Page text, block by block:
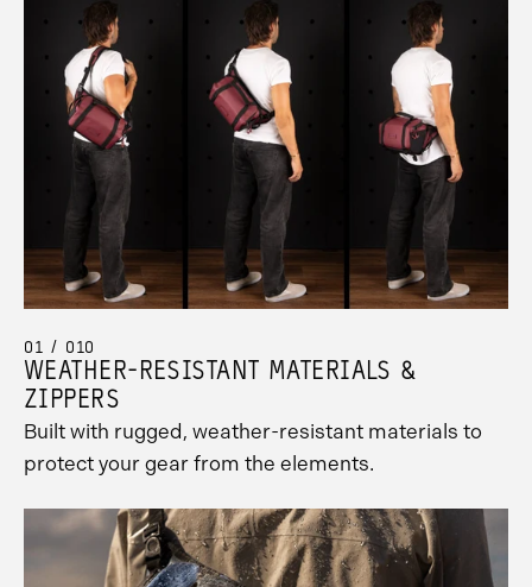
01 / 010
WEATHER-RESISTANT MATERIALS &
ZIPPERS
Built with rugged, weather-resistant materials to
protect your gear from the elements.